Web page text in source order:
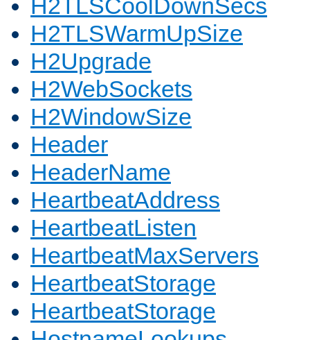
H2TLSCoolDownSecs
H2TLSWarmUpSize
H2Upgrade
H2WebSockets
H2WindowSize
Header
HeaderName
HeartbeatAddress
HeartbeatListen
HeartbeatMaxServers
HeartbeatStorage
HeartbeatStorage